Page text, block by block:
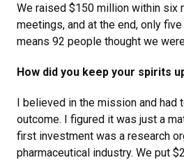
We raised $150 million within six
meetings, and at the end, only
means 92 people thought we
How did you keep your spirits
I believed in the mission and had
outcome. I figured it was just a
first investment was a research
pharmaceutical industry. We put